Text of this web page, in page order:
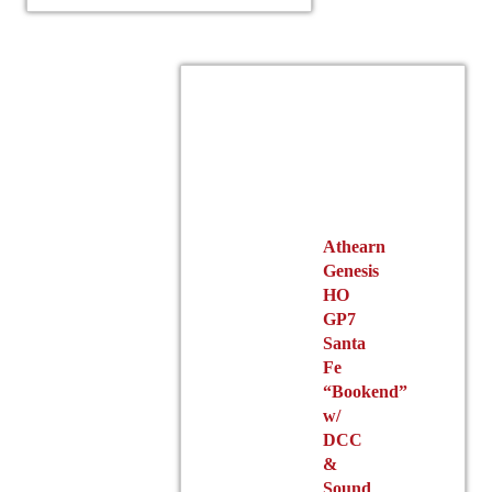
The
may
Athearn
Genesis
HO
GP7
Santa
Fe
“Bookend”
w/
DCC
&
Sound